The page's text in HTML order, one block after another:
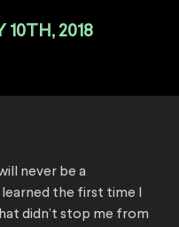
10TH, 2018
never be a
learned the first time I
didn’t stop me from